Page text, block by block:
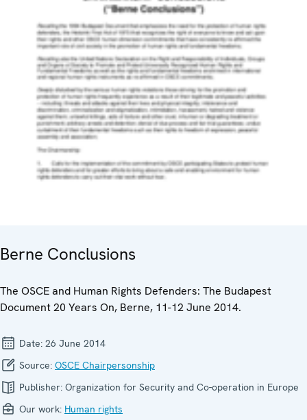
Berne Conclusions
The OSCE and Human Rights Defenders: The Budapest
Document 20 Years On, Berne, 11-12 June 2014.
Date: 26 June 2014
Source: OSCE Chairpersonship
Publisher: Organization for Security and Co-operation in Europe
Our work: Human rights